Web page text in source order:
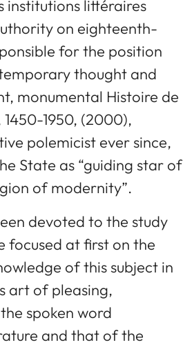
institutions littéraires
on eighteenth-
for the position
thought and
monumental Histoire de
1950, (2000),
polemicist ever since,
State as “guiding star of
of modernity”.
devoted to the study
focused at first on the
of this subject in
art of pleasing,
spoken word
and that of the